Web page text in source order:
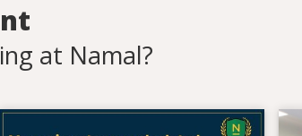
at Namal?